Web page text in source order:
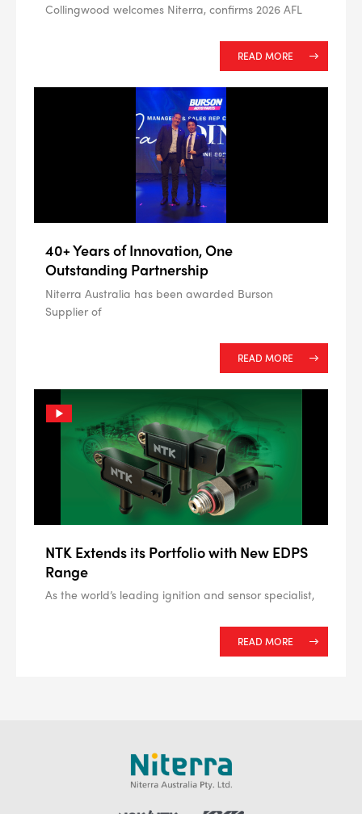
PLUG GAP #NA
Collingwood welcomes Niterra, confirms 2026 AFL
READ MORE
40+ Years of Innovation, One
Outstanding Partnership
Niterra Australia has been awarded Burson
Supplier of
READ MORE
NTK Extends its Portfolio with New EDPS
Range
As the world’s leading ignition and sensor specialist,
READ MORE